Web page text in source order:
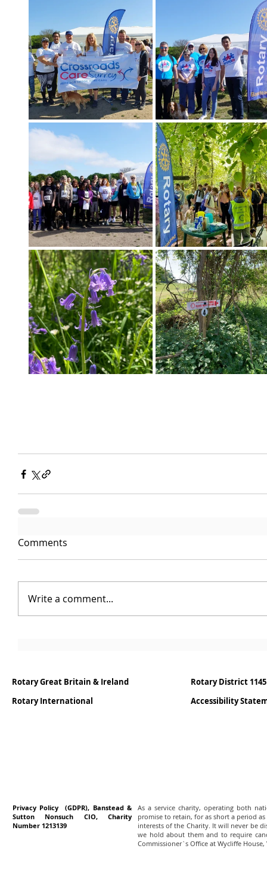
Comments
Write a comment...
Rotary Great Britain & Ireland
Rotary International
Rotary District 1145
Accessibility
Privacy Policy (GDPR), Banstead &
Sutton Nonsuch CIO, Charity
Number 1213139
As a service charity, operating both
promise to retain, for as short a period
interests of the Charity. It will never be
we hold about them and to require
Commissioner`s Office at Wycliffe House,